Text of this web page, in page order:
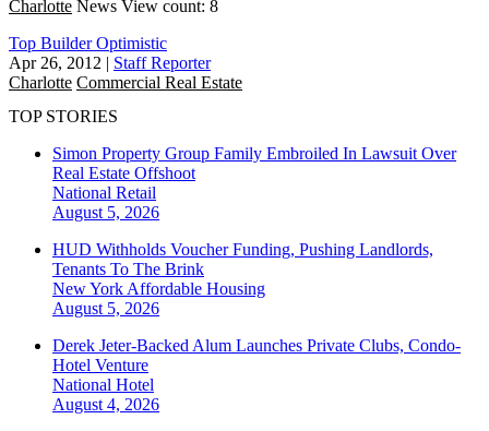
Charlotte News View count: 8
Top Builder Optimistic
Apr 26, 2012 | Staff Reporter
Charlotte Commercial Real Estate
TOP STORIES
Simon Property Group Family Embroiled In Lawsuit Over
Real Estate Offshoot
National Retail
August 5, 2026
HUD Withholds Voucher Funding, Pushing Landlords,
Tenants To The Brink
New York Affordable Housing
August 5, 2026
Derek Jeter-Backed Alum Launches Private Clubs, Condo-
Hotel Venture
National Hotel
August 4, 2026